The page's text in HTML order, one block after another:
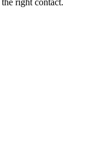
right contact.